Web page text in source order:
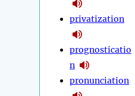
privatization
prognosticatio
n
pronunciation